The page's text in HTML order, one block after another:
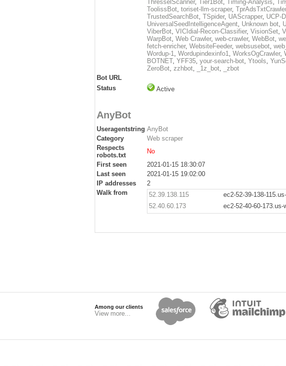
ThresselScanner, Tier1Bot, Timing-Analysis,
ToolissBot, toriset-llm-scraper, TprAdsTxtCrawler
TrustedSearchBot, TSpider, UAScrapper, UCP-
UniversalSeedIntelligenceAgent, Unknown bot,
ViberBot, VICIdial-Recon-Classifier, VisionSet,
WarpBot, Web Crawler, web-crawler, WebBot,
fetch-enricher, WebsiteFeeder, websusebot,
Wordup-1, Wordupindexinfo1, WorksOgCrawler,
BOTNET, YFF35, your-search-bot, Ytools,
ZeroBot, zzhbot, _1z_bot,
_zbot
Bot URL
Status
Active
AnyBot
Useragentstring AnyBot
Category
Web scraper
Respects
robots.txt
No
First seen
2021-01-15 18:30:07
Last seen
2021-01-15 19:02:00
IP addresses
2
Walk from
52.39.138.115 ec2-52-39-138-
52.40.60.173
ec2-52-40-60-
Among our clients
View more...